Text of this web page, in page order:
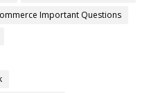
Important Questions